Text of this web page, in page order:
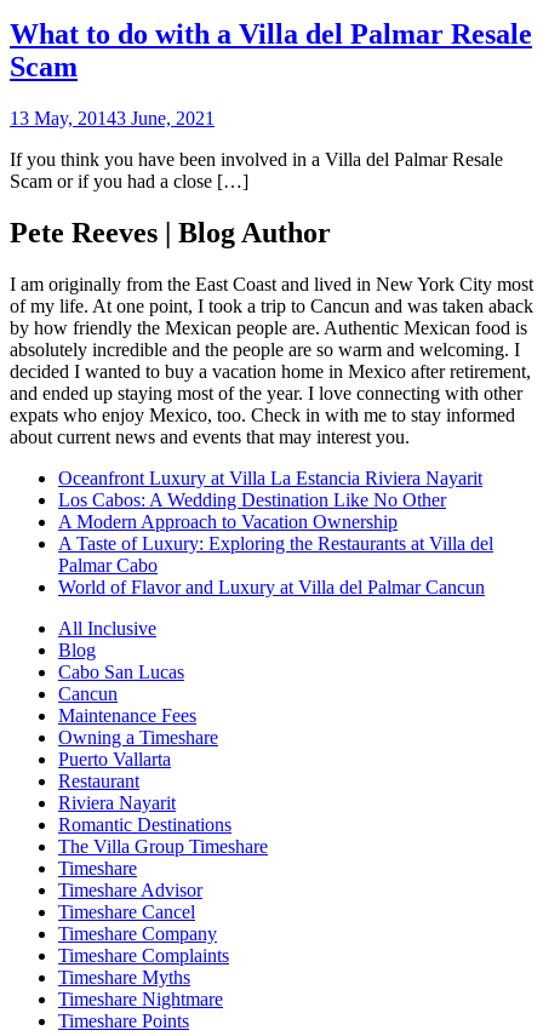
What to do with a Villa del Palmar Resale
Scam
13 May, 20143 June, 2021
If you think you have been involved in a Villa del Palmar Resale
Scam or if you had a close […]
Pete Reeves | Blog Author
I am originally from the East Coast and lived in New York City most
of my life. At one point, I took a trip to Cancun and was taken aback
by how friendly the Mexican people are. Authentic Mexican food is
absolutely incredible and the people are so warm and welcoming. I
decided I wanted to buy a vacation home in Mexico after retirement,
and ended up staying most of the year. I love connecting with other
expats who enjoy Mexico, too. Check in with me to stay informed
about current news and events that may interest you.
Oceanfront Luxury at Villa La Estancia Riviera Nayarit
Los Cabos: A Wedding Destination Like No Other
A Modern Approach to Vacation Ownership
A Taste of Luxury: Exploring the Restaurants at Villa del
Palmar Cabo
World of Flavor and Luxury at Villa del Palmar Cancun
All Inclusive
Blog
Cabo San Lucas
Cancun
Maintenance Fees
Owning a Timeshare
Puerto Vallarta
Restaurant
Riviera Nayarit
Romantic Destinations
The Villa Group Timeshare
Timeshare
Timeshare Advisor
Timeshare Cancel
Timeshare Company
Timeshare Complaints
Timeshare Myths
Timeshare Nightmare
Timeshare Points